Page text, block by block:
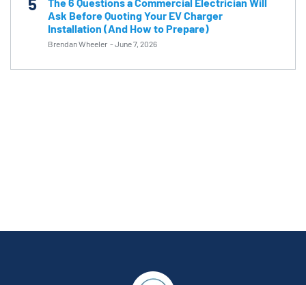
Ask Before Quoting Your EV Charger
Installation (And How to Prepare)
Brendan Wheeler -June 7, 2026